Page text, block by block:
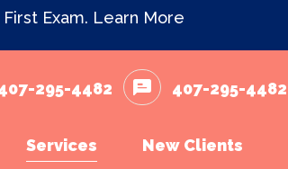
Exam. Learn More
295-4482 407-295-4482
Services New Clients